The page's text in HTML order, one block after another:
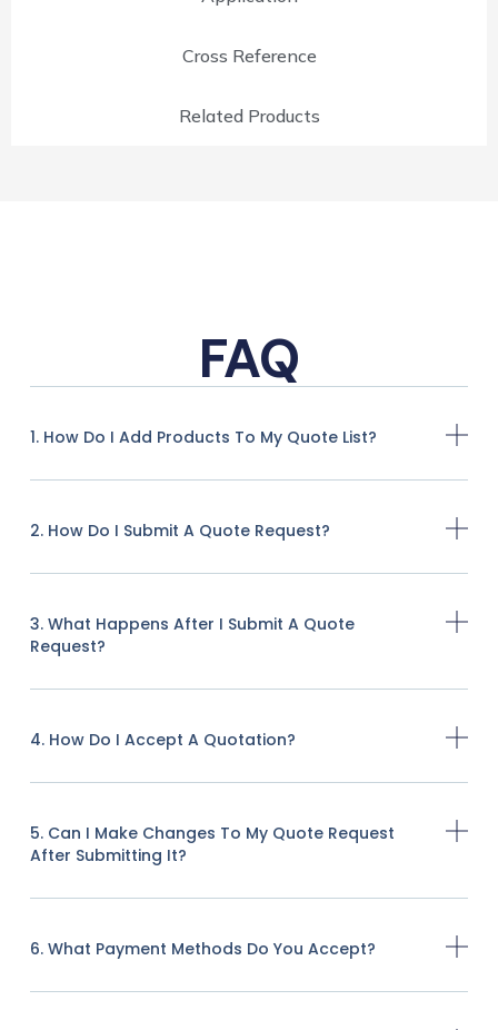
Cross Reference
Related Products
FAQ
1. How Do I Add Products To My Quote List?
2. How Do I Submit A Quote Request?
3. What Happens After I Submit A Quote
Request?
4. How Do I Accept A Quotation?
5. Can I Make Changes To My Quote Request
After Submitting It?
6. What Payment Methods Do You Accept?